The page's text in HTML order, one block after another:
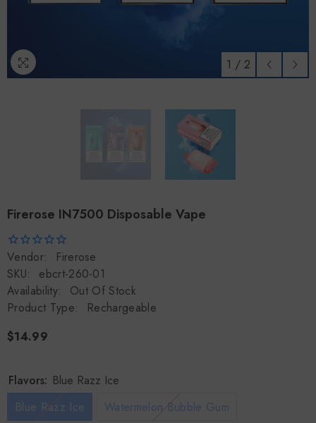
1 / 2
Firerose IN7500 Disposable Vape
Vendor:
Firerose
SKU:
ebcrt-260-01
Availability:
Out Of Stock
Product Type:
Rechargeable
$14.99
Flavors: Blue Razz Ice
Blue Razz Ice
Watermelon Bubble Gum